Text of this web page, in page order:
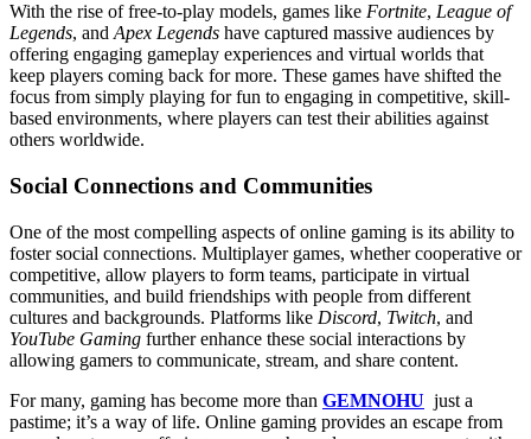
With the rise of free-to-play models, games like Fortnite, League of
Legends, and Apex Legends have captured massive audiences by
offering engaging gameplay experiences and virtual worlds that
keep players coming back for more. These games have shifted the
focus from simply playing for fun to engaging in competitive, skill-
based environments, where players can test their abilities against
others worldwide.
Social Connections and Communities
One of the most compelling aspects of online gaming is its ability to
foster social connections. Multiplayer games, whether cooperative or
competitive, allow players to form teams, participate in virtual
communities, and build friendships with people from different
cultures and backgrounds. Platforms like Discord, Twitch, and
YouTube Gaming further enhance these social interactions by
allowing gamers to communicate, stream, and share content.
For many, gaming has become more than GEMNOHU just a
pastime; it’s a way of life. Online gaming provides an escape from